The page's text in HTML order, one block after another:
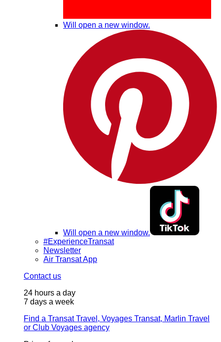
Will open a new window.
Will open a new window.
#ExperienceTransat
Newsletter
Air Transat App
Contact us
24 hours a day
7 days a week
Find a Transat Travel, Voyages Transat, Marlin Travel
or Club Voyages agency